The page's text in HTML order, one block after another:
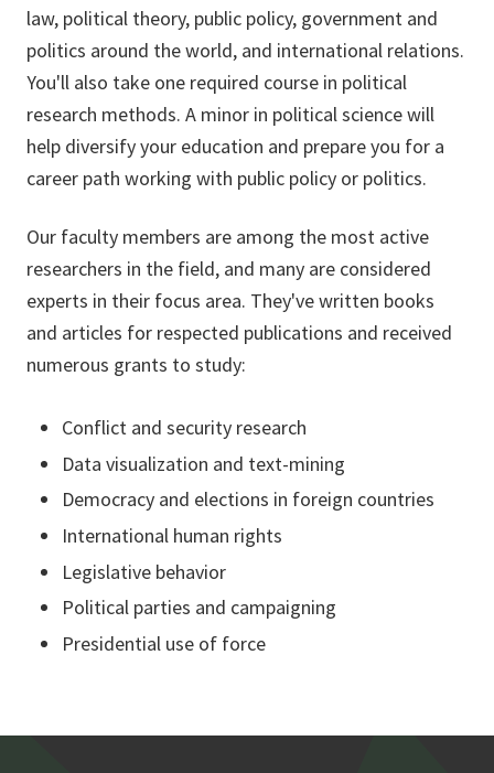
law, political theory, public policy, government and
politics around the world, and international relations.
You'll also take one required course in political
research methods. A minor in political science will
help diversify your education and prepare you for a
career path working with public policy or politics.
Our faculty members are among the most active
researchers in the field, and many are considered
experts in their focus area. They've written books
and articles for respected publications and received
numerous grants to study:
Conflict and security research
Data visualization and text-mining
Democracy and elections in foreign countries
International human rights
Legislative behavior
Political parties and campaigning
Presidential use of force